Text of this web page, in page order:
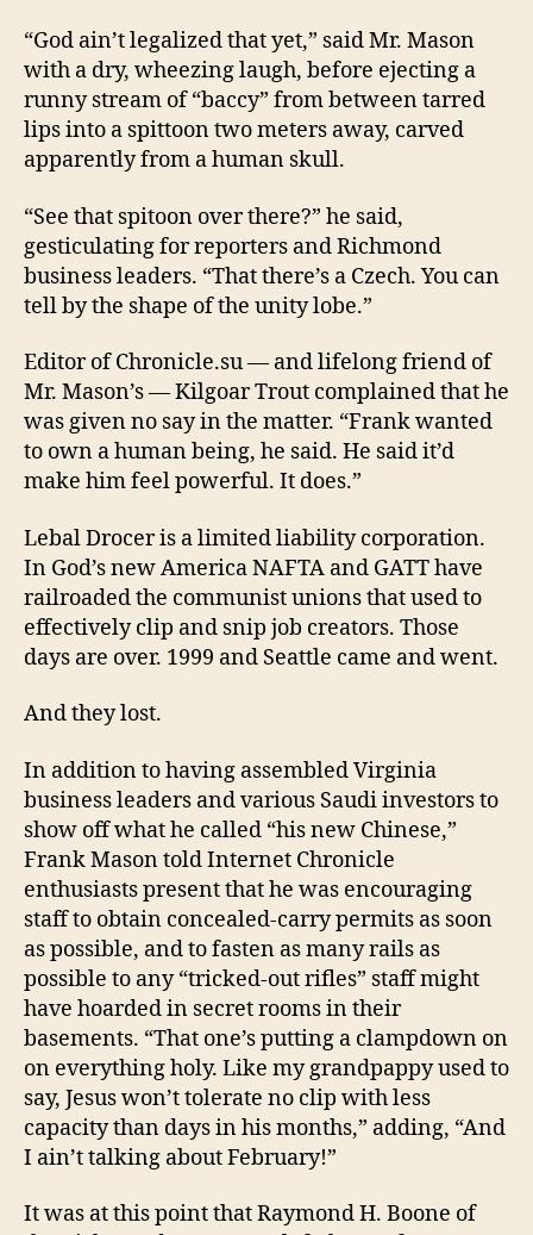
“God ain’t legalized that yet,” said Mr. Mason
with a dry, wheezing laugh, before ejecting a
runny stream of “baccy” from between tarred
lips into a spittoon two meters away, carved
apparently from a human skull.
“See that spitoon over there?” he said,
gesticulating for reporters and Richmond
business leaders. “That there’s a Czech. You can
tell by the shape of the unity lobe.”
Editor of Chronicle.su — and lifelong friend of
Mr. Mason’s — Kilgoar Trout complained that he
was given no say in the matter. “Frank wanted
to own a human being, he said. He said it’d
make him feel powerful. It does.”
Lebal Drocer is a limited liability corporation.
In God’s new America NAFTA and GATT have
railroaded the communist unions that used to
effectively clip and snip job creators. Those
days are over. 1999 and Seattle came and went.
And they lost.
In addition to having assembled Virginia
business leaders and various Saudi investors to
show off what he called “his new Chinese,”
Frank Mason told Internet Chronicle
enthusiasts present that he was encouraging
staff to obtain concealed-carry permits as soon
as possible, and to fasten as many rails as
possible to any “tricked-out rifles” staff might
have hoarded in secret rooms in their
basements. “That one’s putting a clampdown on
on everything holy. Like my grandpappy used to
say, Jesus won’t tolerate no clip with less
capacity than days in his months,” adding, “And
I ain’t talking about February!”
It was at this point that Raymond H. Boone of